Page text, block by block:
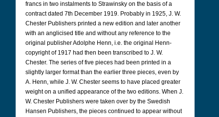
francs in two instalments to Strawinsky on the basis of a
contract dated 7th December 1919. Probably in 1925, J. W.
Chester Publishers printed a new edition and later another
with an anglicised title and without any reference to the
original publisher Adolphe Henn, i.e. the original Henn-
copyright of 1917 had then been transcribed to J. W.
Chester. The series of five pieces had been printed in a
slightly larger format than the earlier three pieces, even by
A. Henn, while J. W. Chester seems to have placed greater
weight on a unified appearance of the two editions. When J.
W. Chester Publishers were taken over by the Swedish
Hansen Publishers, the pieces continued to appear without